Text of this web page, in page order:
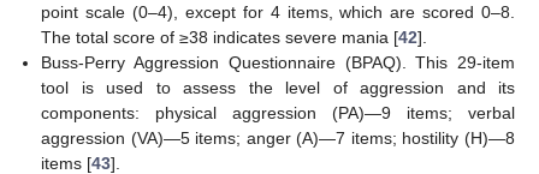
point scale (0–4), except for 4 items, which are scored 0–8.
The total score of ≥38 indicates severe mania [42].
Buss-Perry Aggression Questionnaire (BPAQ). This 29-item
tool is used to assess the level of aggression and its
components: physical aggression (PA)—9 items; verbal
aggression (VA)—5 items; anger (A)—7 items; hostility (H)—8
items [43].